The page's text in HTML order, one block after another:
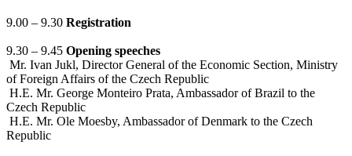
9.00 – 9.30 Registration
9.30 – 9.45 Opening speeches
Mr. Ivan Jukl, Director General of the Economic Section, Ministry
of Foreign Affairs of the Czech Republic
H.E. Mr. George Monteiro Prata, Ambassador of Brazil to the
Czech Republic
H.E. Mr. Ole Moesby, Ambassador of Denmark to the Czech
Republic